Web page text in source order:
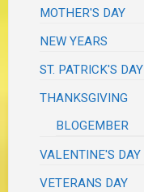
MOTHER'S DAY
NEW YEARS
ST. PATRICK'S DAY
THANKSGIVING
BLOGEMBER
VALENTINE'S DAY
VETERANS DAY